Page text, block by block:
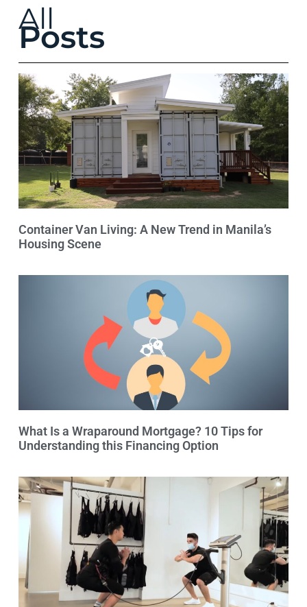
All
Posts
Container Van Living: A New Trend in Manila’s
Housing Scene
What Is a Wraparound Mortgage? 10 Tips for
Understanding this Financing Option